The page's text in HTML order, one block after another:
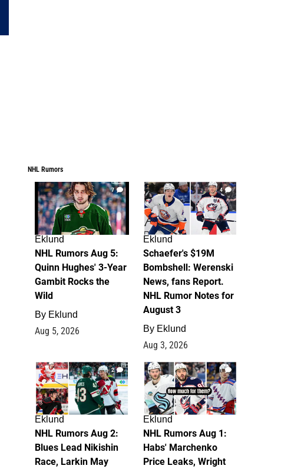
NHL Rumors
7
Eklund
NHL Rumors Aug 5:
Quinn Hughes' 3-Year
Gambit Rocks the
Wild
By Eklund
Aug 5, 2026
4
Eklund
Schaefer's $19M
Bombshell: Werenski
News, fans Report.
NHL Rumor Notes for
August 3
By Eklund
Aug 3, 2026
2
Eklund
NHL Rumors Aug 2:
Blues Lead Nikishin
Race, Larkin May
1
Eklund
NHL Rumors Aug 1:
Habs' Marchenko
Price Leaks, Wright